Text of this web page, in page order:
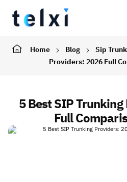
Home Blog Sip
Providers: 2026 Full
5 Best SIP
Full